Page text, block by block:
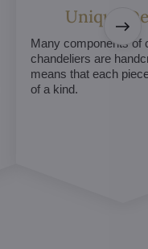
Unique
Many components of
chandeliers are
means that each
of a kind.